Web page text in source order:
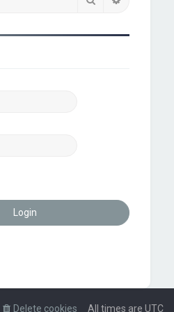
All times are UTC
Delete cookies